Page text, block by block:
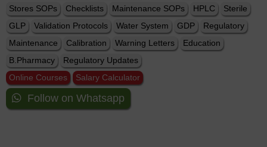
Stores SOPs
Checklists Maintenance SOPs HPLC
Sterile
GLP
Validation Protocols Water System GDP
Regulatory
Maintenance
Calibration Warning Letters
Education
B.Pharmacy
Regulatory Updates
Online Courses
Salary Calculator
Follow on Whatsapp